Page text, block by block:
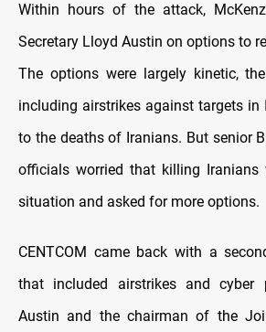
Within hours of the attack,
Secretary Lloyd Austin on options to
The options were largely kinetic,
including airstrikes against targets in
to the deaths of Iranians. But senior
officials worried that killing Iranians
situation and asked for more options.
CENTCOM came back with a
that included airstrikes and cyber
Austin and the chairman of the